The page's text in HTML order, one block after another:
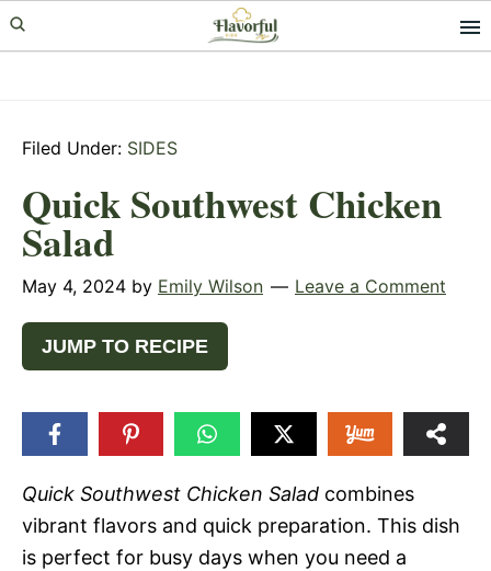
Skip
to
Skip
to
Skip
to
Filed Under: SIDES
Quick Southwest Chicken
Salad
May 4, 2024 by Emily Wilson Leave a Comment
JUMP TO RECIPE
Quick Southwest Chicken Salad combines
vibrant flavors and quick preparation. This dish
is perfect for busy days when you need a